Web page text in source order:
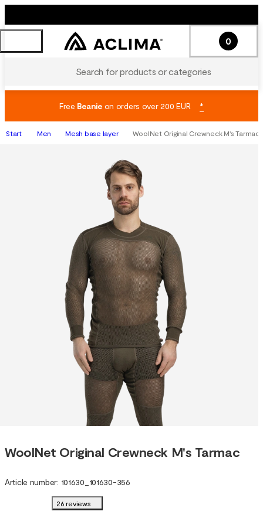
Search for products or categories
0
Free Beanieon orders over 200 EUR *
Start Men Mesh base layer WoolNet Original Crewneck M's Tarmac
WoolNet Original Crewneck M's Tarmac
Article number: 101630 101630-356
26 reviews